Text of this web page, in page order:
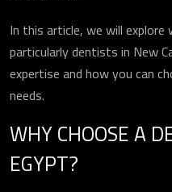
In this article, we will
particularly dentists in New
expertise and how you can
needs.
WHY CHOOSE A
EGYPT?